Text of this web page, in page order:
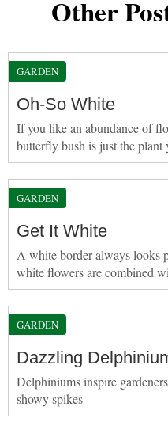
Other
GARDEN
Oh-So White
If you like an abundance of
butterfly bush is just the
GARDEN
Get It White
A white border always looks
white flowers are combined
GARDEN
Dazzling
Delphiniums inspire
showy spikes